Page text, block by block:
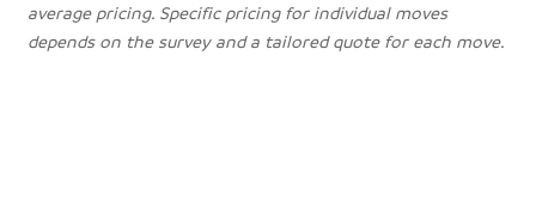
average pricing. Specific pricing for individual moves
depends on the survey and a tailored quote for each move.